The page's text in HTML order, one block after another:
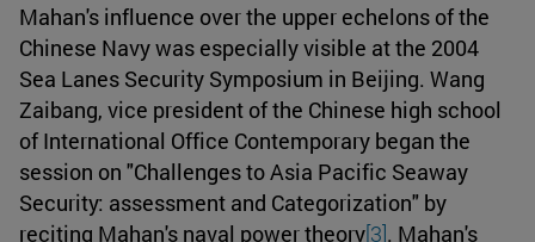
Mahan's influence over the upper echelons of the
Chinese Navy was especially visible at the 2004
Sea Lanes Security Symposium in Beijing. Wang
Zaibang, vice president of the Chinese high school
of International Office Contemporary began the
session on "Challenges to Asia Pacific Seaway
Security: assessment and Categorization" by
reciting Mahan's naval power theory[3]. Mahan's